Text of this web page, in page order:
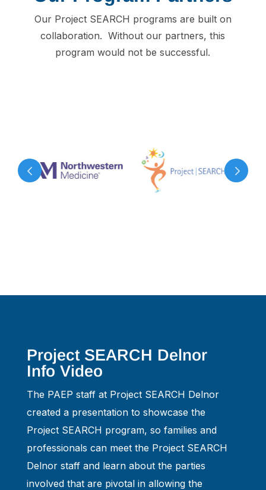
Our Project SEARCH programs are built on
collaboration. Without our partners, this
program would not be successful.
Project SEARCH Delnor
Info Video
The PAEP staff at Project SEARCH Delnor
created a presentation to showcase the
Project SEARCH program, so families and
professionals can meet the Project SEARCH
Delnor staff and learn about the parties
involved that are pivotal in allowing the